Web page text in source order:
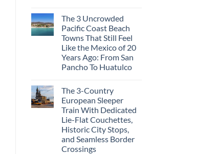
The 3 Uncrowded
Pacific Coast Beach
Towns That Still Feel
Like the Mexico of 20
Years Ago: From San
Pancho To Huatulco
The 3-Country
European Sleeper
Train With Dedicated
Lie-Flat Couchettes,
Historic City Stops,
and Seamless Border
Crossings